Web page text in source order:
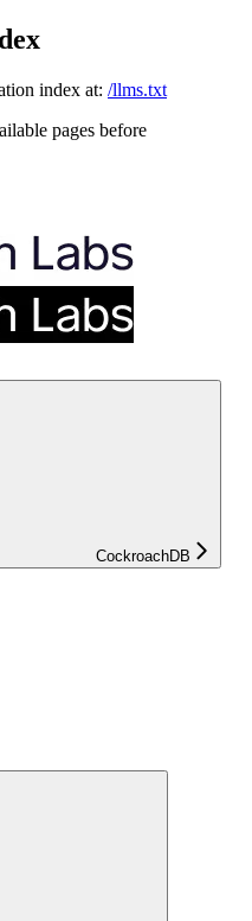
index at: /llms.txt
pages before
CockroachDB